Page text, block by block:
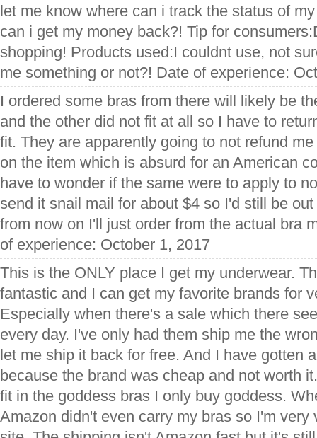
let me know where can i track the status of
can i get my money back?! Tip for
shopping! Products used:I couldnt use, not
me something or not?! Date of experience:
I ordered some bras from there will likely be
and the other did not fit at all so I have to
fit. They are apparently going to not refund
on the item which is absurd for an American
have to wonder if the same were to apply to
send it snail mail for about $4 so I'd still be
from now on I'll just order from the actual bra
of experience: October 1, 2017
This is the ONLY place I get my underwear.
fantastic and I can get my favorite brands for
Especially when there's a sale which there
every day. I've only had them ship me the
let me ship it back for free. And I have gotten
because the brand was cheap and not worth
fit in the goddess bras I only buy goddess.
Amazon didn't even carry my bras so I'm very